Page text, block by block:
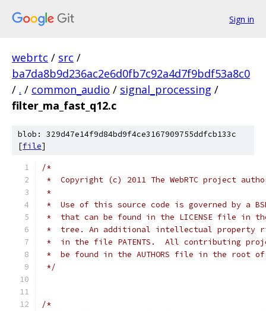
Sign in
webrtc / src /
ba7da8b9d236ac2e6d0fb7c92a4d7f9bdf53a8c0
/ . / common_audio / signal_processing /
filter_ma_fast_q12.c
blob: 329d47e14f9d84bd9f4ce3167909755ddfcb133c
[file]
/*
*  Copyright (c) 2011 The WebRTC project
*
*  Use of this source code is governed by a
*  that can be found in the LICENSE file in
*  tree. An additional intellectual property
*  in the file PATENTS.  All contributing
*  be found in the AUTHORS file in the root
*/
/*